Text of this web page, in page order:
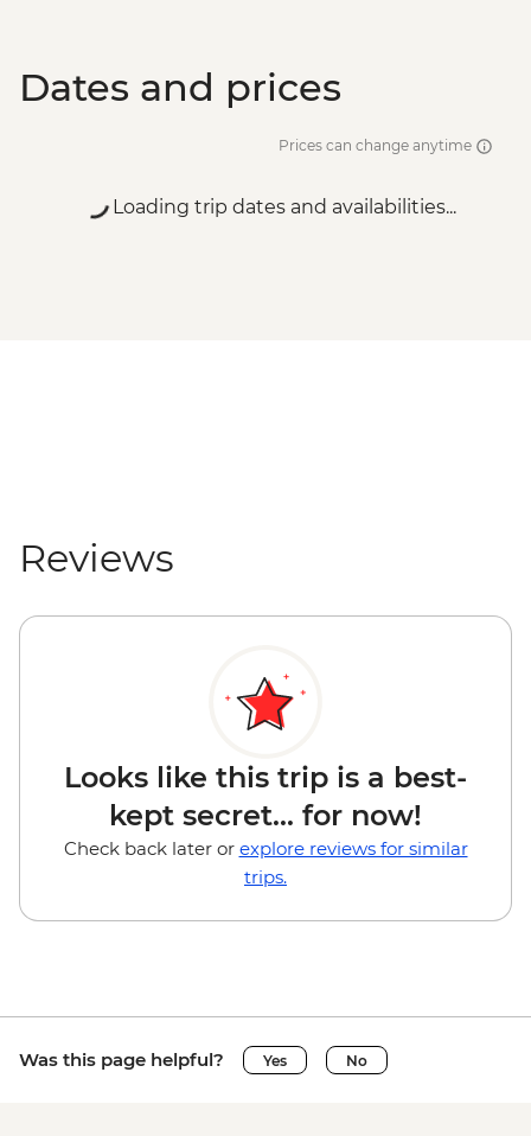
Dates and prices
Prices can change anytime
Loading trip dates and availabilities...
Reviews
Looks like this trip is a best-
kept secret... for now!
Check back later or explore reviews for similar
trips.
Was this page helpful? Yes No